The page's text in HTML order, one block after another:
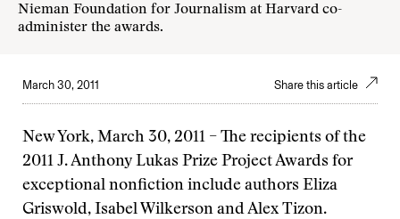
Nieman Foundation for Journalism at Harvard co-
administer the awards.
March 30, 2011 Share this article
New York, March 30, 2011 – The recipients of the
2011 J. Anthony Lukas Prize Project Awards for
exceptional nonfiction include authors Eliza
Griswold, Isabel Wilkerson and Alex Tizon.